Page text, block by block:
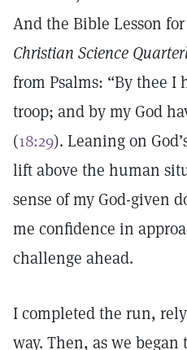
And the Bible Lesson
Christian Science
from Psalms: “By thee I
troop; and by my God
(18:29). Leaning on
lift above the human
sense of my God-given
me confidence in
challenge ahead.
I completed the run,
way. Then, as we began